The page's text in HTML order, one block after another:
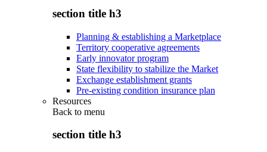
section title h3
Planning & establishing a Marketplace
Territory cooperative agreements
Early innovator program
State flexibility to stabilize the Market
Exchange establishment grants
Pre-existing condition insurance plan
Resources
Back to menu
section title h3